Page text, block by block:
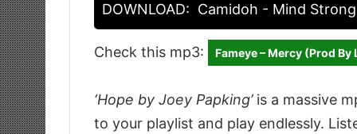
DOWNLOAD: Camidoh - Mind Strong
Check this mp3: Fameye – Mercy (Prod By
‘Hope by Joey Papking’is a massive
to your playlist and play endlessly.